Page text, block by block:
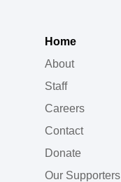
Home
About
Staff
Careers
Contact
Donate
Our Supporters